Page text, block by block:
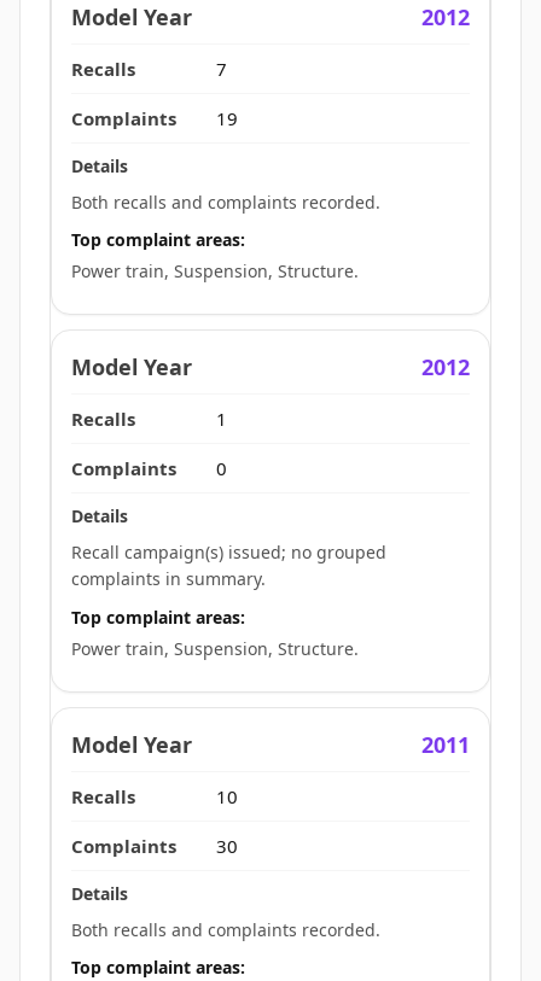
2012
7
19
Both recalls and complaints recorded.
Top complaint areas:
Power train, Suspension, Structure.
2012
1
0
Recall campaign(s) issued; no grouped
complaints in summary.
Top complaint areas:
Power train, Suspension, Structure.
2011
10
30
Both recalls and complaints recorded.
Top complaint areas: